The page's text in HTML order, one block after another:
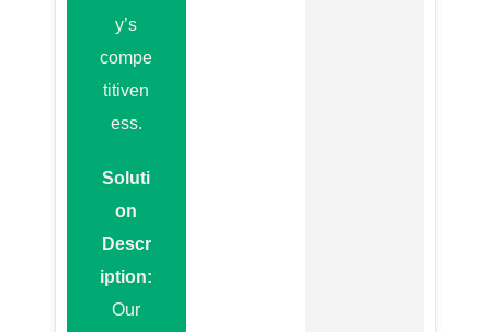
y’s
compe
titiven
ess.
Soluti
on
Descr
iption:
Our